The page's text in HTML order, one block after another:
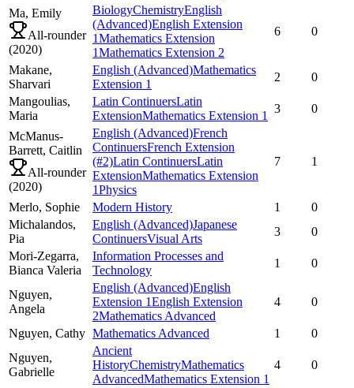
Ma, Emily
All-rounder
(2020)
BiologyChemistryEnglish
(Advanced)English Extension
1Mathematics Extension
1Mathematics Extension 2
6 0
Makane,
Sharvari
English (Advanced)Mathematics
Extension 1
2
0
Mangoulias,
Maria
Latin ContinuersLatin
ExtensionMathematics Extension 1
3 0
McManus-
Barrett, Caitlin
All-rounder
(2020)
English (Advanced)French
ContinuersFrench Extension
(#2)Latin ContinuersLatin
ExtensionMathematics Extension
1Physics
7 1
Merlo, Sophie Modern History 1
0
Michalandos,
Pia
English (Advanced)Japanese
ContinuersVisual Arts
3
0
Mori-Zegarra,
Bianca Valeria
Information Processes and
Technology
1 0
Nguyen,
Angela
English (Advanced)English
Extension 1English Extension
2Mathematics Advanced
4 0
Nguyen, Cathy Mathematics Advanced 1
0
Nguyen,
Gabrielle
Ancient
HistoryChemistryMathematics
AdvancedMathematics Extension 1
4 0